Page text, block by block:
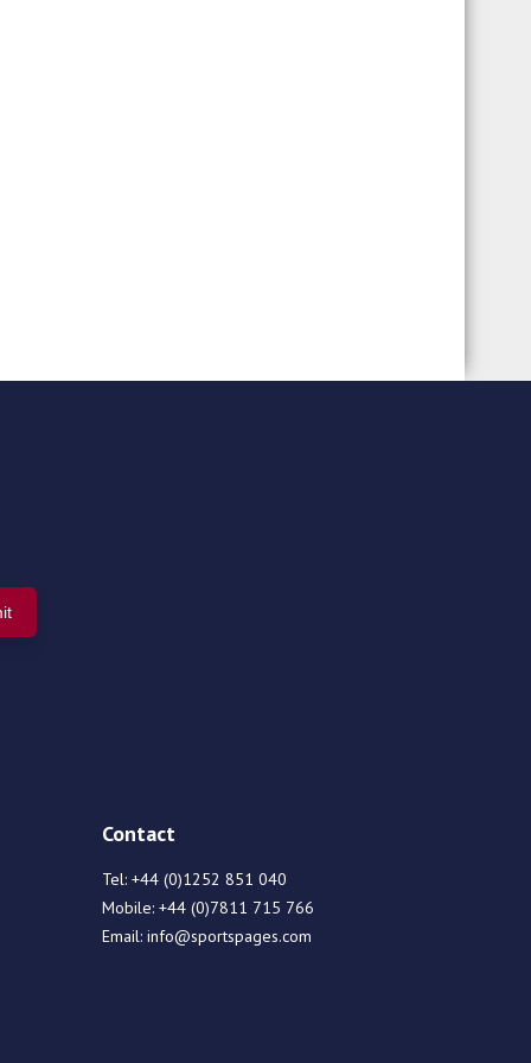
Contact
Tel: +44 (0)1252 851 040
Mobile: +44 (0)7811 715 766
Email: info@sportspages.com